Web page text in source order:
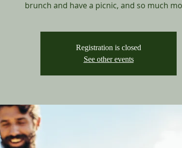
Registration is closed
See other events